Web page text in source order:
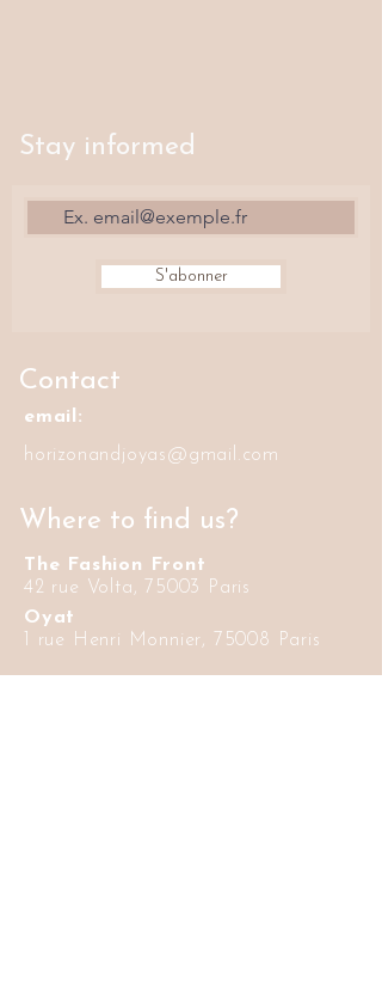
Stay informed
S'abonner
Contact
email:
horizonandjoyas@gmail.com
Where to find us?
The Fashion Front
42 rue Volta, 75003 Paris
Oyat
1 rue Henri Monnier, 75008 Paris